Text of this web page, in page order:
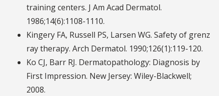
training centers. J Am Acad Dermatol.
1986;14(6):1108-1110.
Kingery FA, Russell PS, Larsen WG. Safety of grenz
ray therapy. Arch Dermatol. 1990;126(1):119-120.
Ko CJ, Barr RJ. Dermatopathology: Diagnosis by
First Impression. New Jersey: Wiley-Blackwell;
2008.